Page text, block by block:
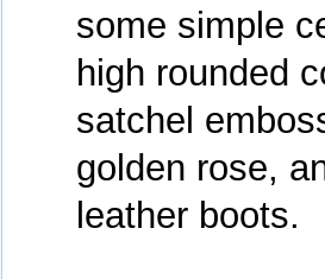
some simple
high rounded
satchel
golden rose,
leather boots.